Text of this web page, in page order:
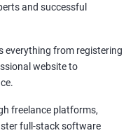
and successful
everything from registering
website to
freelance platforms,
full-stack software